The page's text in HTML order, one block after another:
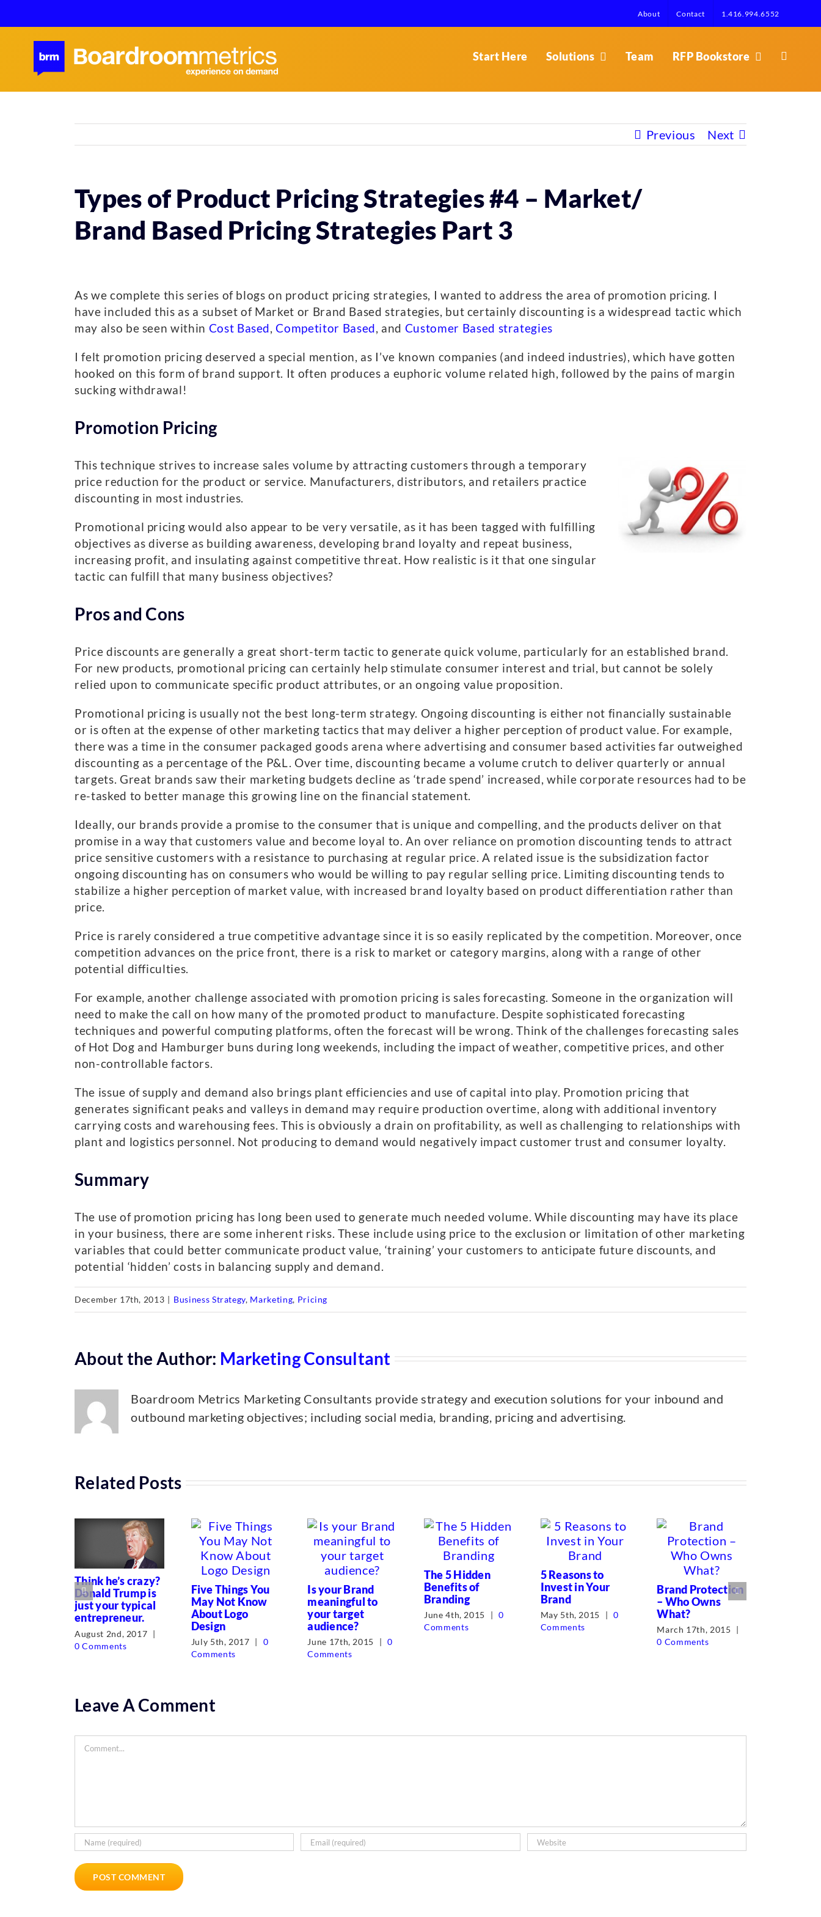
to
content
About Contact 1.416.994.6552
Start Here Solutions Team RFP Bookstore
Previous Next
Types of Product Pricing Strategies #4 – Market/
Brand Based Pricing Strategies Part 3
As we complete this series of blogs on product pricing strategies, I wanted to address the area of promotion pricing. I
have included this as a subset of Market or Brand Based strategies, but certainly discounting is a widespread tactic which
may also be seen within Cost Based,Competitor Based, and Customer Based strategies
I felt promotion pricing deserved a special mention, as I’ve known companies (and indeed industries), which have gotten
hooked on this form of brand support. It often produces a euphoric volume related high, followed by the pains of margin
sucking withdrawal!
Promotion Pricing
This technique strives to increase sales volume by attracting customers through a temporary
price reduction for the product or service. Manufacturers, distributors, and retailers practice
discounting in most industries.
Promotional pricing would also appear to be very versatile, as it has been tagged with fulfilling
objectives as diverse as building awareness, developing brand loyalty and repeat business,
increasing profit, and insulating against competitive threat. How realistic is it that one singular
tactic can fulfill that many business objectives?
Pros and Cons
Price discounts are generally a great short-term tactic to generate quick volume, particularly for an established brand.
For new products, promotional pricing can certainly help stimulate consumer interest and trial, but cannot be solely
relied upon to communicate specific product attributes, or an ongoing value proposition.
Promotional pricing is usually not the best long-term strategy. Ongoing discounting is either not financially sustainable
or is often at the expense of other marketing tactics that may deliver a higher perception of product value. For example,
there was a time in the consumer packaged goods arena where advertising and consumer based activities far outweighed
discounting as a percentage of the P&L. Over time, discounting became a volume crutch to deliver quarterly or annual
targets. Great brands saw their marketing budgets decline as ‘trade spend’ increased, while corporate resources had to be
re-tasked to better manage this growing line on the financial statement.
Ideally, our brands provide a promise to the consumer that is unique and compelling, and the products deliver on that
promise in a way that customers value and become loyal to. An over reliance on promotion discounting tends to attract
price sensitive customers with a resistance to purchasing at regular price. A related issue is the subsidization factor
ongoing discounting has on consumers who would be willing to pay regular selling price. Limiting discounting tends to
stabilize a higher perception of market value, with increased brand loyalty based on product differentiation rather than
price.
Price is rarely considered a true competitive advantage since it is so easily replicated by the competition. Moreover, once
competition advances on the price front, there is a risk to market or category margins, along with a range of other
potential difficulties.
For example, another challenge associated with promotion pricing is sales forecasting. Someone in the organization will
need to make the call on how many of the promoted product to manufacture. Despite sophisticated forecasting
techniques and powerful computing platforms, often the forecast will be wrong. Think of the challenges forecasting sales
of Hot Dog and Hamburger buns during long weekends, including the impact of weather, competitive prices, and other
non-controllable factors.
The issue of supply and demand also brings plant efficiencies and use of capital into play. Promotion pricing that
generates significant peaks and valleys in demand may require production overtime, along with additional inventory
carrying costs and warehousing fees. This is obviously a drain on profitability, as well as challenging to relationships with
plant and logistics personnel. Not producing to demand would negatively impact customer trust and consumer loyalty.
Summary
The use of promotion pricing has long been used to generate much needed volume. While discounting may have its place
in your business, there are some inherent risks. These include using price to the exclusion or limitation of other marketing
variables that could better communicate product value, ‘training’ your customers to anticipate future discounts, and
potential ‘hidden’ costs in balancing supply and demand.
December 17th, 2013 | Business Strategy, Marketing, Pricing
About the Author: Marketing Consultant
Boardroom Metrics Marketing Consultants provide strategy and execution solutions for your inbound and
outbound marketing objectives; including social media, branding, pricing and advertising.
Related Posts
Think he’s crazy?
Donald Trump is
just your typical
entrepreneur.
August 2nd, 2017 |
0 Comments
Five Things You
May Not Know
About Logo
Design
July 5th, 2017 |
0
Comments
Is your Brand
meaningful to
your target
audience?
June 17th, 2015 | 0
Comments
The 5 Hidden
Benefits of
Branding
June 4th, 2015 | 0
Comments
5 Reasons to
Invest in Your
Brand
May 5th, 2015 | 0
Comments
Brand Protection
– Who Owns
What?
March 17th, 2015
|
0 Comments
Leave A Comment
Comment